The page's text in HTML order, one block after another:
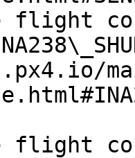
flight
flight